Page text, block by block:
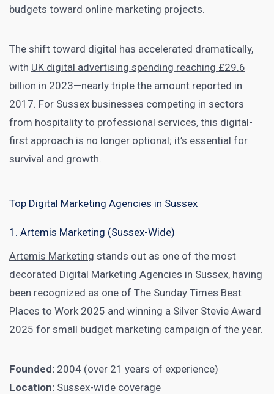
budgets toward online marketing projects.
The shift toward digital has accelerated dramatically,
with UK digital advertising spending reaching £29.6
billion in 2023—nearly triple the amount reported in
2017. For Sussex businesses competing in sectors
from hospitality to professional services, this digital-
first approach is no longer optional; it’s essential for
survival and growth.
Top Digital Marketing Agencies in Sussex
1. Artemis Marketing (Sussex-Wide)
Artemis Marketing stands out as one of the most
decorated Digital Marketing Agencies in Sussex, having
been recognized as one of The Sunday Times Best
Places to Work 2025 and winning a Silver Stevie Award
2025 for small budget marketing campaign of the year.
Founded: 2004 (over 21 years of experience)
Location: Sussex-wide coverage